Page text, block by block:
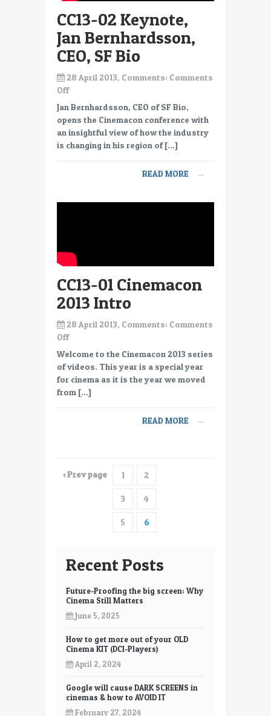
CC13-02 Keynote,
Jan Bernhardsson,
CEO, SF Bio
28 April 2013, Comments: Comments
Offon
CC13-
Keynote,
Jan
Bernhardsson,
Jan Bernhardsson, CEO of SF Bio,
opens the Cinemacon conference with
an insightful view of how the industry
is changing in his region of […]
READ MORE →
CC13-01 Cinemacon
2013 Intro
28 April 2013, Comments: Comments
Offon
CC13-
01
Cinemacon
2013
Intro
Welcome to the Cinemacon 2013 series
of videos. This year is a special year
for cinema as it is the year we moved
from […]
READ MORE →
‹ Prev page 1 2
3 4
5 6
Recent Posts
Future-Proofing the big screen: Why
Cinema Still Matters
June 5, 2025
How to get more out of your OLD
Cinema KIT (DCI-Players)
April 2, 2024
Google will cause DARK SCREENS in
cinemas & how to AVOID IT
February 27, 2024